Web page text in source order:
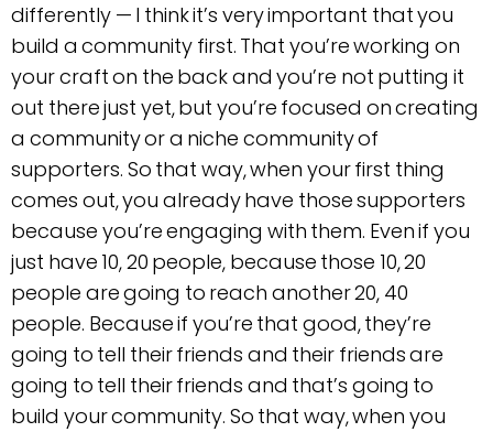
differently — I think it’s very important that you
build a community first. That you’re working on
your craft on the back and you’re not putting it
out there just yet, but you’re focused on creating
a community or a niche community of
supporters. So that way, when your first thing
comes out, you already have those supporters
because you’re engaging with them. Even if you
just have 10, 20 people, because those 10, 20
people are going to reach another 20, 40
people. Because if you’re that good, they’re
going to tell their friends and their friends are
going to tell their friends and that’s going to
build your community. So that way, when you